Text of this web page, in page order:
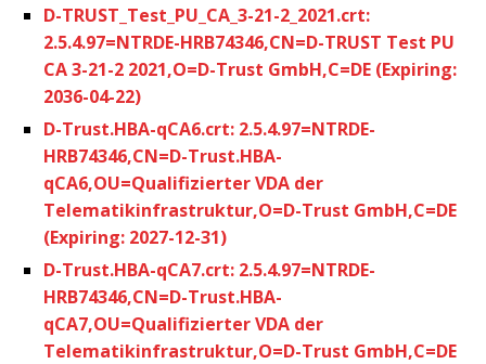
D-TRUST_Test_PU_CA_3-21-2_2021.crt:
2.5.4.97=NTRDE-HRB74346,CN=D-TRUST Test PU
CA 3-21-2 2021,O=D-Trust GmbH,C=DE (Expiring:
2036-04-22)
D-Trust.HBA-qCA6.crt: 2.5.4.97=NTRDE-
HRB74346,CN=D-Trust.HBA-
qCA6,OU=Qualifizierter VDA der
Telematikinfrastruktur,O=D-Trust GmbH,C=DE
(Expiring: 2027-12-31)
D-Trust.HBA-qCA7.crt: 2.5.4.97=NTRDE-
HRB74346,CN=D-Trust.HBA-
qCA7,OU=Qualifizierter VDA der
Telematikinfrastruktur,O=D-Trust GmbH,C=DE